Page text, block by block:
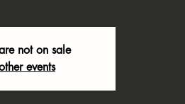
not on sale
events